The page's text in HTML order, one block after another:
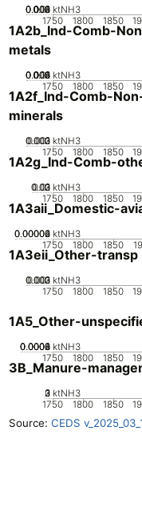
1750 1800 1850
0
0.002
0.004
0.006
0.008
0.01 ktNH3
1A2b_Ind-Comb-
metals
1750 1800 1850
0
0.002
0.004
0.006
0.008
0.01 ktNH3
1A2f_Ind-Comb-
minerals
1750 1800 1850
0
0.001
0.002
0.003 ktNH3
1A2g_Ind-Comb-
1750 1800 1850
0
0.01
0.02
0.03 ktNH3
1A3aii_Domestic-
1750 1800 1850
0
0.00002
0.00004
0.00006 ktNH3
1A3eii_Other-transp
1750 1800 1850
0
0.001
0.002
0.003 ktNH3
1A5_Other-
1750 1800 1850
0
0.0002
0.0004
0.0006
0.0008 ktNH3
3B_Manure-
1750 1800 1850
0
1
2
3 ktNH3
Source: CEDS